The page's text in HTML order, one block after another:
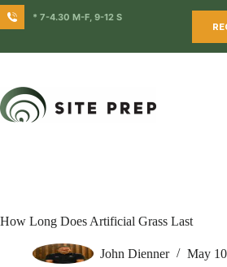
Skip
to
* 7-4.30 M-F, 9-12 S
How Long Does Artificial Grass Last
John Dienner May